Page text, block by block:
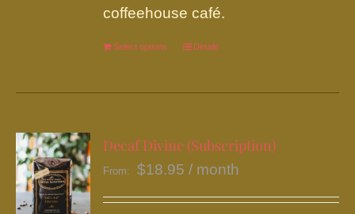
coffeehouse café.
Select options
This
has
variants.
The
may
Details
Decaf Divine (Subscription)
From: $18.95 / month